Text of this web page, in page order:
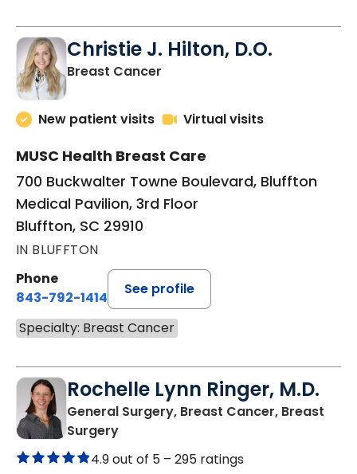
Christie J. Hilton, D.O.
Breast Cancer
New patient visits Virtual visits
MUSC Health Breast Care
700 Buckwalter Towne Boulevard, Bluffton
Medical Pavilion, 3rd Floor
Bluffton, SC 29910
IN BLUFFTON
Phone
843-792-1414
See profile
Specialty: Breast Cancer
Rochelle Lynn Ringer, M.D.
General Surgery, Breast Cancer, Breast
Surgeryin Bluffton, SC
4.9 out of 5 – 295 ratings